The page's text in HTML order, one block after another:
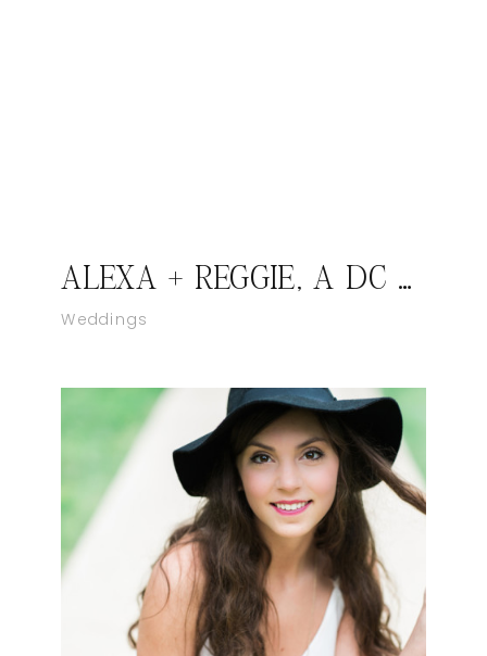
ALEXA + REGGIE, A DC LOVE STORY
Weddings